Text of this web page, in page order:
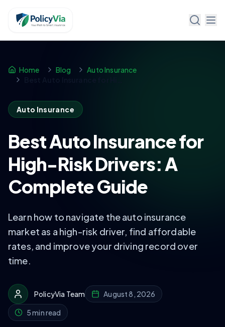
Policy Via
Home Blog
Auto Insurance
Auto Insurance
Best Auto Insurance for
High-Risk Drivers: A
Complete Guide
Learn how to navigate the auto insurance
market as a high-risk driver, find affordable
rates, and improve your driving record over
time.
PolicyVia Team August 8, 2026
5 min read